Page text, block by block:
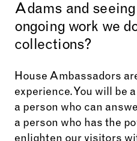
Adams and
ongoing work we
collections?
House Ambassadors
experience. You will be
a person who can
a person who has the